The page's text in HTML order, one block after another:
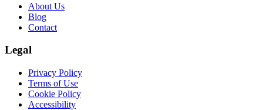
About Us
Blog
Contact
Legal
Privacy Policy
Terms of Use
Cookie Policy
Accessibility